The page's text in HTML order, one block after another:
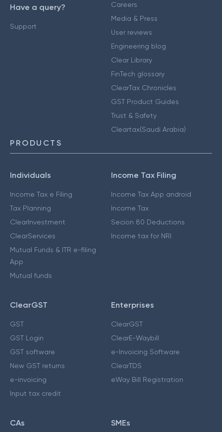
Have a query?
Support
Careers
Media & Press
User reviews
Engineering blog
Clear Library
FinTech glossary
ClearTax Chronicles
GST Product Guides
Trust & Safety
Cleartax(Saudi Arabia)
PRODUCTS
Individuals
Income Tax e Filing
Tax Planning
ClearInvestment
ClearServices
Mutual Funds & ITR e-filing
App
Mutual funds
Income Tax Filing
Income Tax App android
Income Tax
Secion 80 Deductions
Income tax for NRI
ClearGST
GST
GST Login
GST software
New GST returns
e-invoicing
Input tax credit
Enterprises
ClearGST
ClearE-Waybill
e-Invoicing Software
ClearTDS
eWay Bill Registration
CAs SMEs